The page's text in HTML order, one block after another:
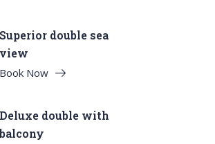
Superior double sea
view
Book Now
Deluxe double with
balcony